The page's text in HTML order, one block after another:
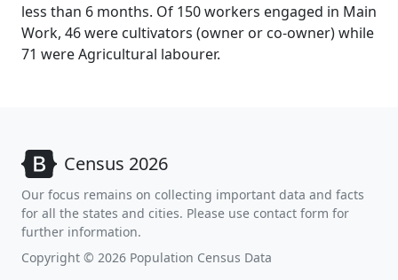
less than 6 months. Of 150 workers engaged in Main
Work, 46 were cultivators (owner or co-owner) while
71 were Agricultural labourer.
Census 2026
Our focus remains on collecting important data and facts
for all the states and cities. Please use contact form for
further information.
Copyright © 2026 Population Census Data